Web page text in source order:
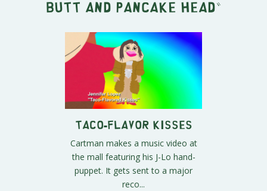
Butt and Pancake Head "
Taco-Flavor Kisses
Cartman makes a music video at
the mall featuring his J-Lo hand-
puppet. It gets sent to a major
reco...